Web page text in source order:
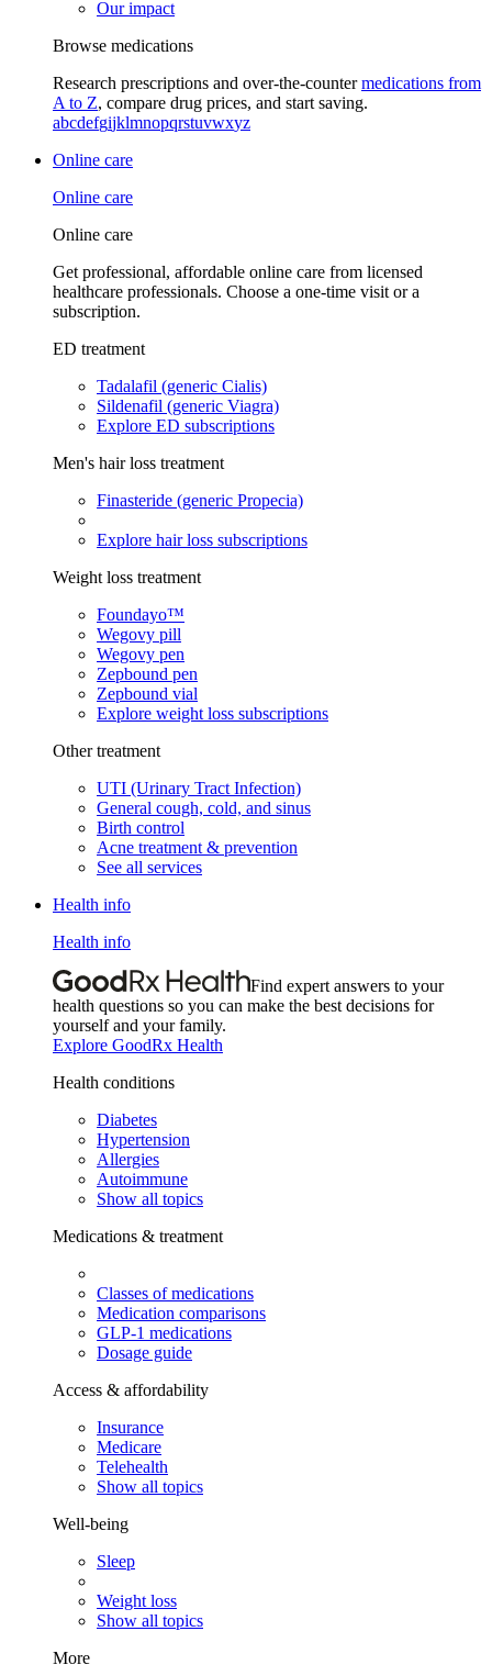
Our impact
Browse medications
Research prescriptions and over-the-countermedications from
A to Z, compare drug prices, and start saving.
abcdefgijklmnopqrstuvwxyz
Online care
Online care
Online care
Get professional, affordable online care from licensed
healthcare professionals. Choose a one-time visit or a
subscription.
ED treatment
Tadalafil (generic Cialis)
Sildenafil (generic Viagra)
Explore ED subscriptions
Men's hair loss treatment
Finasteride (generic Propecia)
Explore hair loss subscriptions
Weight loss treatment
Foundayo™
Wegovy pill
Wegovy pen
Zepbound pen
Zepbound vial
Explore weight loss subscriptions
Other treatment
UTI (Urinary Tract Infection)
General cough, cold, and sinus
Birth control
Acne treatment & prevention
See all services
Health info
Health info
Find expert answers to your
health questions so you can make the best decisions for
yourself and your family.
Explore GoodRx Health
Health conditions
Diabetes
Hypertension
Allergies
Autoimmune
Show all topics
Medications & treatment
Classes of medications
Medication comparisons
GLP-1 medications
Dosage guide
Access & affordability
Insurance
Medicare
Telehealth
Show all topics
Well-being
Sleep
Weight loss
Show all topics
More